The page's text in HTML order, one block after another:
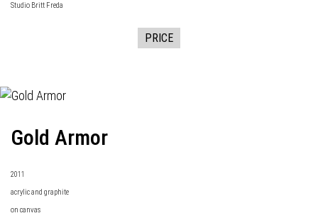
Studio Britt Freda
PRICE
Gold Armor
2011
acrylic and graphite
on canvas